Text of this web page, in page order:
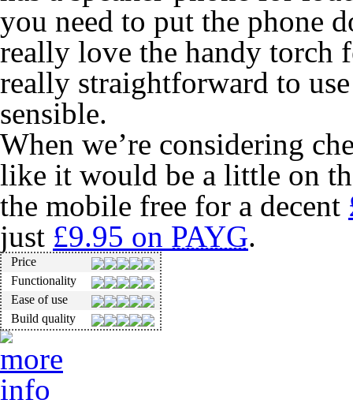
you need to put the phone
really love the handy torch
really straightforward to
sensible.
When we’re considering
like it would be a little on
the mobile free for a decent
just £9.95 on PAYG.
Price
Functionality
Ease of use
Build quality